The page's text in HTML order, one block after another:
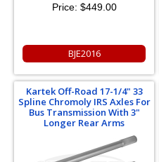
Price: $449.00
BJE2016
Kartek Off-Road 17-1/4" 33
Spline Chromoly IRS Axles For
Bus Transmission With 3"
Longer Rear Arms